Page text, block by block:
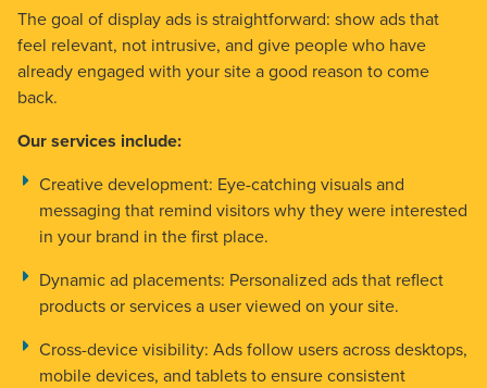
The goal of display ads is straightforward: show ads that
feel relevant, not intrusive, and give people who have
already engaged with your site a good reason to come
back.
Our services include:
Creative development: Eye-catching visuals and
messaging that remind visitors why they were interested
in your brand in the first place.
Dynamic ad placements: Personalized ads that reflect
products or services a user viewed on your site.
Cross-device visibility: Ads follow users across desktops,
mobile devices, and tablets to ensure consistent